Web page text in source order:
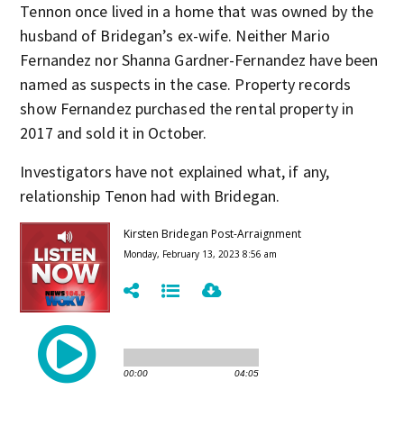
Tennon once lived in a home that was owned by the
husband of Bridegan’s ex-wife. Neither Mario
Fernandez nor Shanna Gardner-Fernandez have been
named as suspects in the case. Property records
show Fernandez purchased the rental property in
2017 and sold it in October.
Investigators have not explained what, if any,
relationship Tenon had with Bridegan.